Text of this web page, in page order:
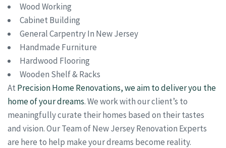
Wood Working
Cabinet Building
General Carpentry In New Jersey
Handmade Furniture
Hardwood Flooring
Wooden Shelf & Racks
At Precision Home Renovations, we aim to deliver you the
home of your dreams. We work with our client’s to
meaningfully curate their homes based on their tastes
and vision. Our Team of New Jersey Renovation Experts
are here to help make your dreams become reality.